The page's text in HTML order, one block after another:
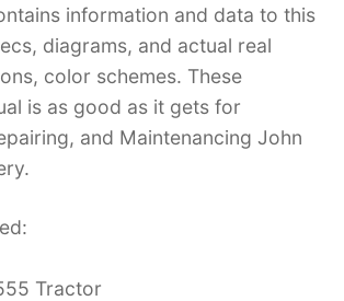
information and data to this
diagrams, and actual real
color schemes. These
is as good as it gets for
and Maintenancing John
Tractor